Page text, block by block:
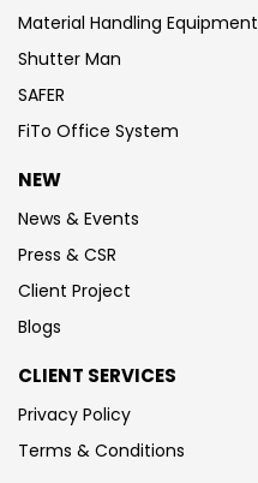
Material Handling Equipment
Shutter Man
SAFER
FiTo Office System
NEW
News & Events
Press & CSR
Client Project
Blogs
CLIENT SERVICES
Privacy Policy
Terms & Conditions